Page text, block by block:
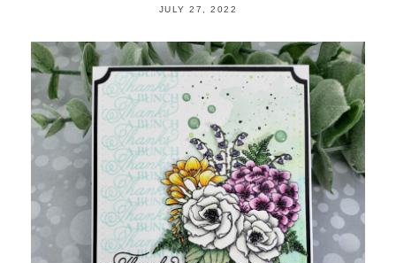
JULY 27, 2022